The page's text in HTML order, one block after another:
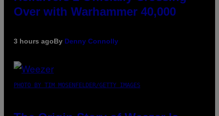
Over with Warhammer 40,000
3 hours agoBy Denny Connolly
PHOTO BY TIM MOSENFELDER/GETTY IMAGES